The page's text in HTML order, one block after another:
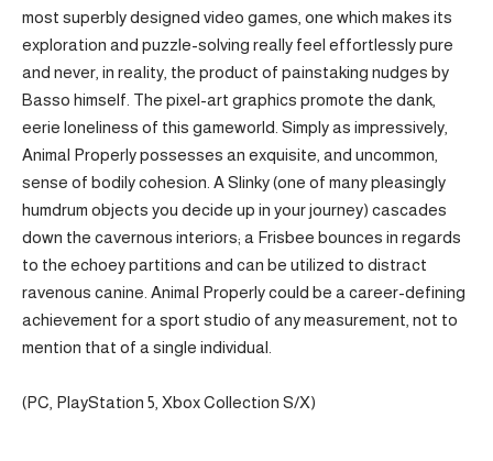
most superbly designed video games, one which makes its
exploration and puzzle-solving really feel effortlessly pure
and never, in reality, the product of painstaking nudges by
Basso himself. The pixel-art graphics promote the dank,
eerie loneliness of this gameworld. Simply as impressively,
Animal Properly possesses an exquisite, and uncommon,
sense of bodily cohesion. A Slinky (one of many pleasingly
humdrum objects you decide up in your journey) cascades
down the cavernous interiors; a Frisbee bounces in regards
to the echoey partitions and can be utilized to distract
ravenous canine. Animal Properly could be a career-defining
achievement for a sport studio of any measurement, not to
mention that of a single individual.
(PC, PlayStation 5, Xbox Collection S/X)